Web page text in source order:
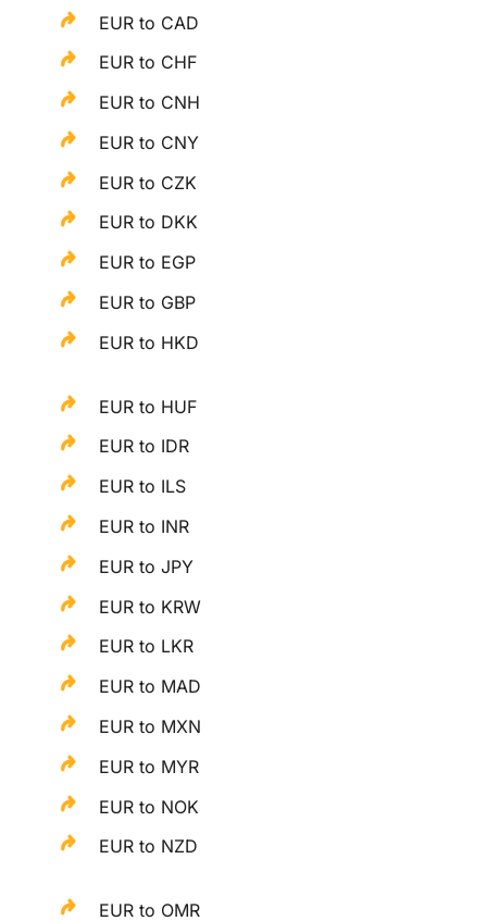
EUR to CAD
EUR to CHF
EUR to CNH
EUR to CNY
EUR to CZK
EUR to DKK
EUR to EGP
EUR to GBP
EUR to HKD
EUR to HUF
EUR to IDR
EUR to ILS
EUR to INR
EUR to JPY
EUR to KRW
EUR to LKR
EUR to MAD
EUR to MXN
EUR to MYR
EUR to NOK
EUR to NZD
EUR to OMR